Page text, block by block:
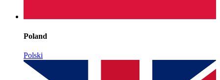
Poland
Polski